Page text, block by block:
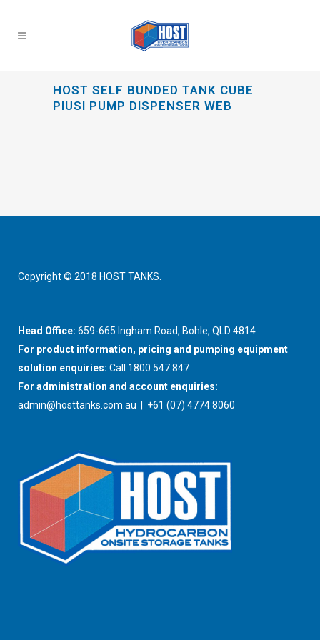
HOST SELF BUNDED TANK CUBE
PIUSI PUMP DISPENSER WEB
Copyright © 2018 HOST TANKS.
Head Office: 659-665 Ingham Road, Bohle, QLD 4814
For product information, pricing and pumping equipment
solution enquiries: Call 1800 547 847
For administration and account enquiries:
admin@hosttanks.com.au | +61 (07) 4774 8060